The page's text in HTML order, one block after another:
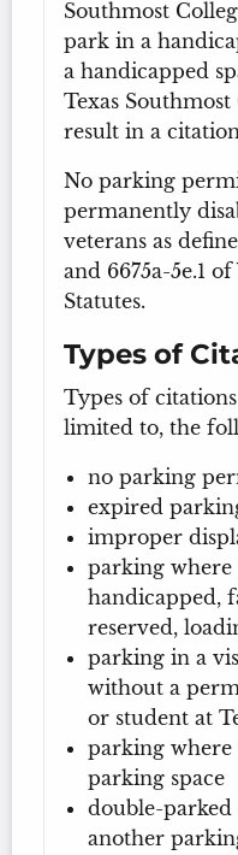
Southmost
park in a
a handicapped
Texas
result in a
No parking
permanently
veterans as
and 6675a-5e.1
Statutes.
Types of
Types of
limited to, the
no parking
expired
improper
parking where
handicapped,
reserved,
parking in a
without a
or student at
parking where
parking space
double-
another